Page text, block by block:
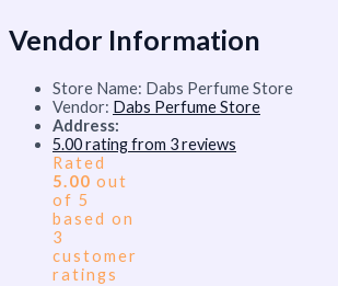
Vendor Information
Store Name: Dabs Perfume Store
Vendor: Dabs Perfume Store
Address:
5.00 rating from 3 reviews
Rated
5.00 out
of 5
based on
3
customer
ratings